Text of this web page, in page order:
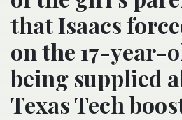
that Isaacs
on the 17-year-
being supplied
Texas Tech